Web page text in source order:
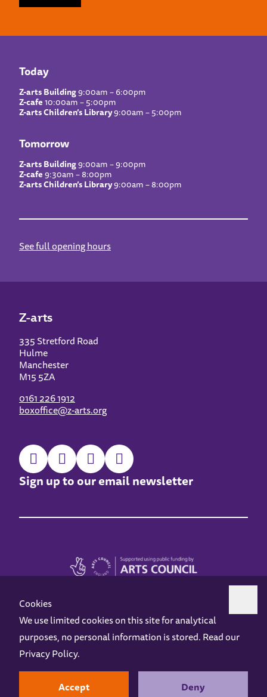
Today
Z-arts Building9:00am – 6:00pm
Z-cafe10:00am – 5:00pm
Z-arts Children’s Library9:00am – 5:00pm
Tomorrow
Z-arts Building9:00am – 9:00pm
Z-cafe9:30am – 8:00pm
Z-arts Children’s Library9:00am – 8:00pm
See full opening hours
Z-arts
335 Stretford Road
Hulme
Manchester
M15 5ZA
0161 226 1912
boxoffice@z-arts.org
Sign up to our email newsletter
Z-arts is a charity registered in England & Wales under charity number 1093556.
Online AccessPrivacy policy
Gift VouchersOpening Hours Contact us
Design byInstruct
Cookies
We use limited cookies on this site for analytical
purposes, no personal information is stored. Read our
Privacy Policy.
Accept Deny